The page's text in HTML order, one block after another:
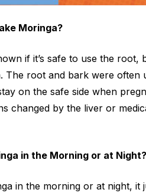
Moringa?
if it’s safe to use the
The root and bark were often
on the safe side when
changed by the liver or
in the Morning or at Night?
in the morning or at night, it